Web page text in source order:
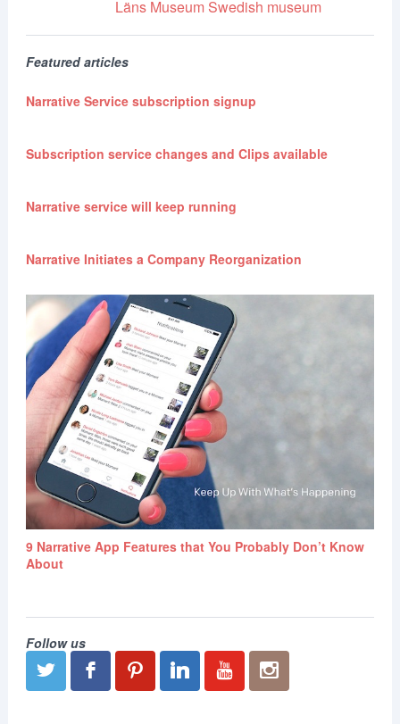
Läns Museum Swedish museum
Featured articles
Narrative Service subscription signup
Subscription service changes and Clips available
Narrative service will keep running
Narrative Initiates a Company Reorganization
9 Narrative App Features that You Probably Don’t Know
About
Follow us